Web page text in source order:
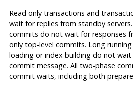
Read only transactions and
wait for replies from standby
commits do not wait for responses
only top-level commits. Long
loading or index building do not wait
commit message. All two-phase
commit waits, including both